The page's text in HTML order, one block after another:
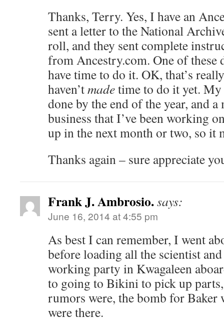
Thanks, Terry. Yes, I have an
sent a letter to the National
roll, and they sent complete
from Ancestry.com. One of these
have time to do it. OK, that’s
haven’tmadetime to do it yet. My
done by the end of the year, and
business that I’ve been working
up in the next month or two, so it
Thanks again – sure appreciate
Frank J. Ambrosio.says:
June 16, 2014 at 4:55 pm
As best I can remember, I went
before loading all the scientist
working party in Kwagaleen
to going to Bikini to pick up
rumors were, the bomb for Baker
were there.